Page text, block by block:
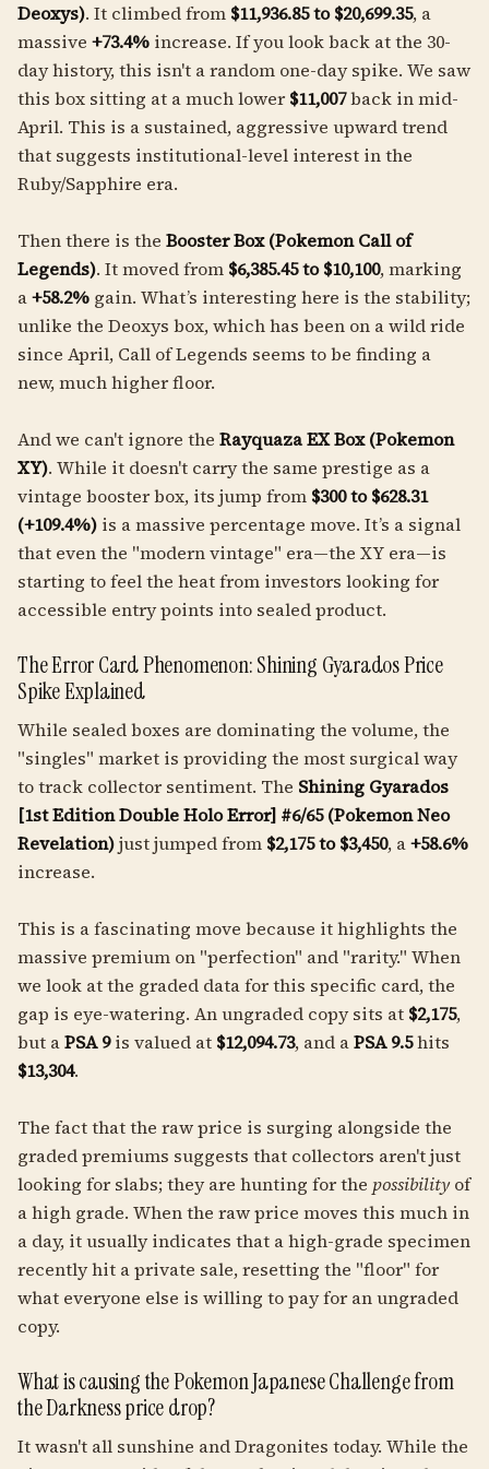
Deoxys). It climbed from $11,936.85 to $20,699.35, a
massive +73.4% increase. If you look back at the 30-
day history, this isn't a random one-day spike. We saw
this box sitting at a much lower $11,007back in mid-
April. This is a sustained, aggressive upward trend
that suggests institutional-level interest in the
Ruby/Sapphire era.
Then there is the Booster Box (Pokemon Call of
Legends). It moved from $6,385.45 to $10,100, marking
a+58.2% gain. What’s interesting here is the stability;
unlike the Deoxys box, which has been on a wild ride
since April, Call of Legends seems to be finding a
new, much higher floor.
And we can't ignore the Rayquaza EX Box (Pokemon
XY). While it doesn't carry the same prestige as a
vintage booster box, its jump from $300 to $628.31
(+109.4%) is a massive percentage move. It’s a signal
that even the "modern vintage" era—the XY era—is
starting to feel the heat from investors looking for
accessible entry points into sealed product.
The Error Card Phenomenon: Shining Gyarados Price
Spike Explained
While sealed boxes are dominating the volume, the
"singles" market is providing the most surgical way
to track collector sentiment. The Shining Gyarados
[1st Edition Double Holo Error] #6/65 (Pokemon Neo
Revelation)just jumped from $2,175 to $3,450, a+58.6%
increase.
This is a fascinating move because it highlights the
massive premium on "perfection" and "rarity." When
we look at the graded data for this specific card, the
gap is eye-watering. An ungraded copy sits at $2,175,
but aPSA 9is valued at $12,094.73, and aPSA 9.5hits
$13,304.
The fact that the raw price is surging alongside the
graded premiums suggests that collectors aren't just
looking for slabs; they are hunting for the possibilityof
a high grade. When the raw price moves this much in
a day, it usually indicates that a high-grade specimen
recently hit a private sale, resetting the "floor" for
what everyone else is willing to pay for an ungraded
copy.
What is causing the Pokemon Japanese Challenge from
the Darkness price drop?
It wasn't all sunshine and Dragonites today. While the